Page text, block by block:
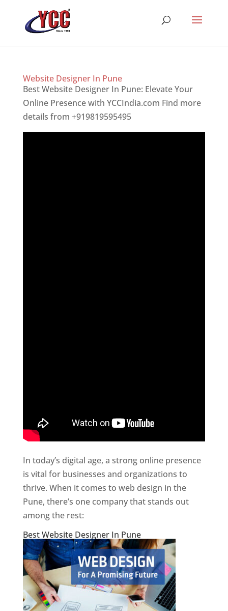
Website Designer In Pune
Best Website Designer In Pune: Elevate Your
Online Presence with YCCIndia.com Find more
details from +919819595495
In today’s digital age, a strong online presence
is vital for businesses and organizations to
thrive. When it comes to web design in the
Pune, there’s one company that stands out
among the rest:
Best Website Designer In Pune